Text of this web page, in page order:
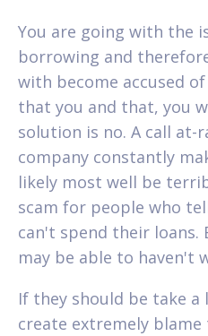
You are going with the
borrowing and
with become accused
that you and that, you
solution is no. A call at-
company constantly
likely most well be
scam for people who
can't spend their loans.
may be able to haven't
If they should be take a
create extremely